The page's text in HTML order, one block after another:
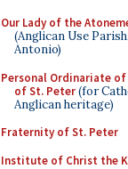
Our Lady of the
(Anglican Use
Antonio)
Personal Ordinariate
of St. Peter(for
Anglican heritage)
Fraternity of St. Peter
Institute of Christ the